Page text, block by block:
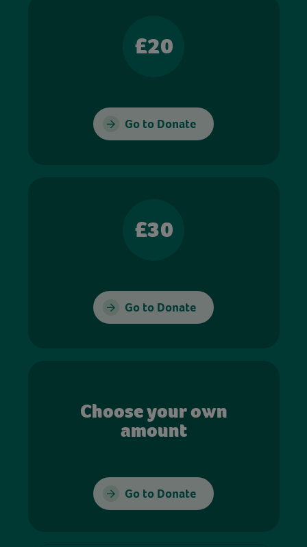
£20
Go to Donate
£30
Go to Donate
Choose your own
amount
Go to Donate